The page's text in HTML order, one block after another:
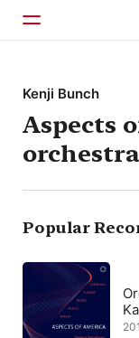
Home
Browse
Search
Kenji Bunch
Aspects
orchestra
Popular